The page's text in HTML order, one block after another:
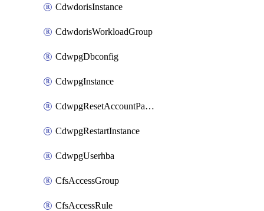
CdwdorisInstance
CdwdorisWorkloadGroup
CdwpgDbconfig
CdwpgInstance
CdwpgResetAccountPassword
CdwpgRestartInstance
CdwpgUserhba
CfsAccessGroup
CfsAccessRule